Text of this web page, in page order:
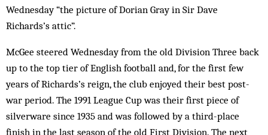
Wednesday “the picture of Dorian Gray in Sir Dave
Richards’s attic”.
McGee steered Wednesday from the old Division Three back
up to the top tier of English football and, for the first few
years of Richards’s reign, the club enjoyed their best post-
war period. The 1991 League Cup was their first piece of
silverware since 1935 and was followed by a third-place
finish in the last season of the old First Division. The next